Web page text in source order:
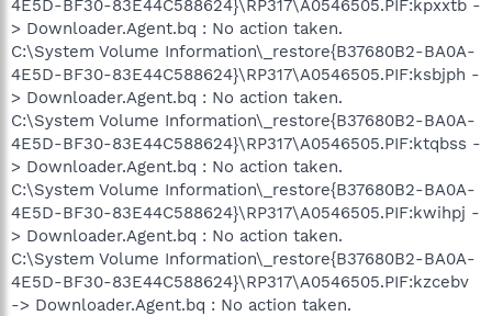
4E5D-BF30-83E44C588624}\RP317\A0546505.PIF:kpxxtb -
> Downloader.Agent.bq : No action taken.
C:\System Volume Information\_restore{B37680B2-BA0A-
4E5D-BF30-83E44C588624}\RP317\A0546505.PIF:ksbjph -
> Downloader.Agent.bq : No action taken.
C:\System Volume Information\_restore{B37680B2-BA0A-
4E5D-BF30-83E44C588624}\RP317\A0546505.PIF:ktqbss -
> Downloader.Agent.bq : No action taken.
C:\System Volume Information\_restore{B37680B2-BA0A-
4E5D-BF30-83E44C588624}\RP317\A0546505.PIF:kwihpj -
> Downloader.Agent.bq : No action taken.
C:\System Volume Information\_restore{B37680B2-BA0A-
4E5D-BF30-83E44C588624}\RP317\A0546505.PIF:kzcebv
-> Downloader.Agent.bq : No action taken.